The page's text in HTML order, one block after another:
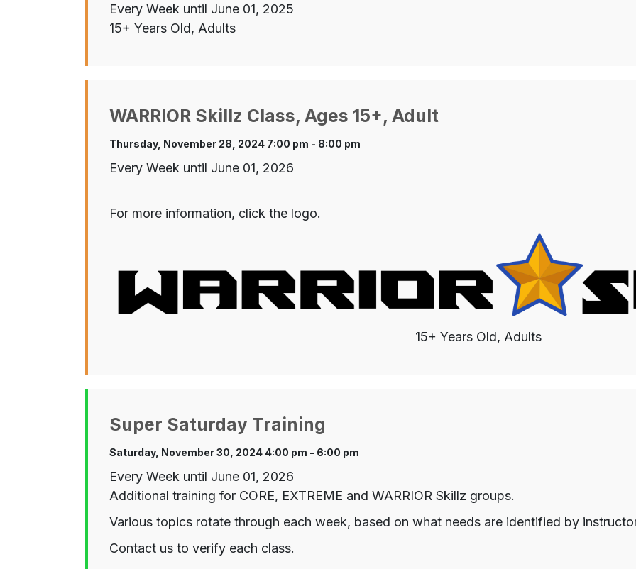
Every Week until June 01, 2025
15+ Years Old, Adults
WARRIOR Skillz Class, Ages 15+, Adult
Thursday, November 28, 2024 7:00 pm - 8:00 pm
Every Week until June 01, 2026
For more information, click the logo.
15+ Years Old, Adults
Super Saturday Training
Saturday, November 30, 2024 4:00 pm - 6:00 pm
Every Week until June 01, 2026
Additional training for CORE, EXTREME and WARRIOR Skillz groups.
Various topics rotate through each week, based on what needs are identified by
Contact us to verify each class.